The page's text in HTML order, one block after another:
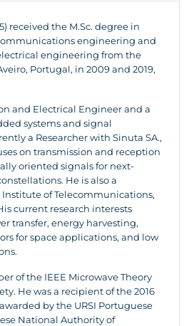
received the M.Sc. degree in
engineering and
engineering from the
Portugal, in 2009 and 2019,
and Electrical Engineer and a
systems and signal
a Researcher with Sinuta SA.,
on transmission and reception
oriented signals for next-
He is also a
of Telecommunications,
current research interests
transfer, energy harvesting,
for space applications, and low
of the IEEE Microwave Theory
He was a recipient of the 2016
by the URSI Portuguese
National Authority of